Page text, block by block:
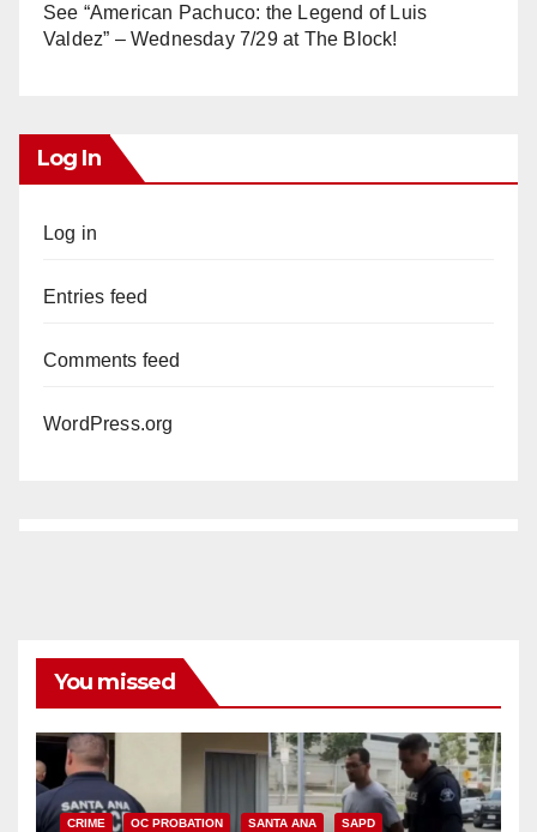
See “American Pachuco: the Legend of Luis
Valdez” – Wednesday 7/29 at The Block!
Log In
Log in
Entries feed
Comments feed
WordPress.org
You missed
CRIME OC PROBATION SANTA ANA SAPD